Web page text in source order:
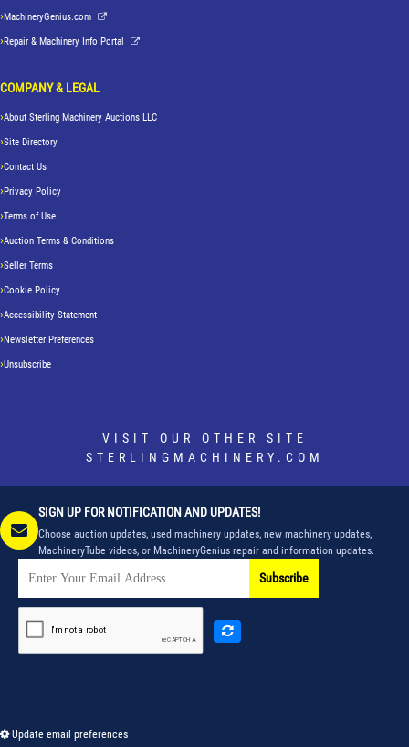
MachineryGenius.com
Repair & Machinery Info Portal
COMPANY & LEGAL
About Sterling Machinery Auctions LLC
Site Directory
Contact Us
Privacy Policy
Terms of Use
Auction Terms & Conditions
Seller Terms
Cookie Policy
Accessibility Statement
Newsletter Preferences
Unsubscribe
VISIT OUR OTHER SITE
STERLINGMACHINERY.COM
SIGN UP FOR NOTIFICATION AND UPDATES!
Choose auction updates, used machinery updates, new machinery updates,
MachineryTube videos, or MachineryGenius repair and information updates.
Subscribe
Update email preferences